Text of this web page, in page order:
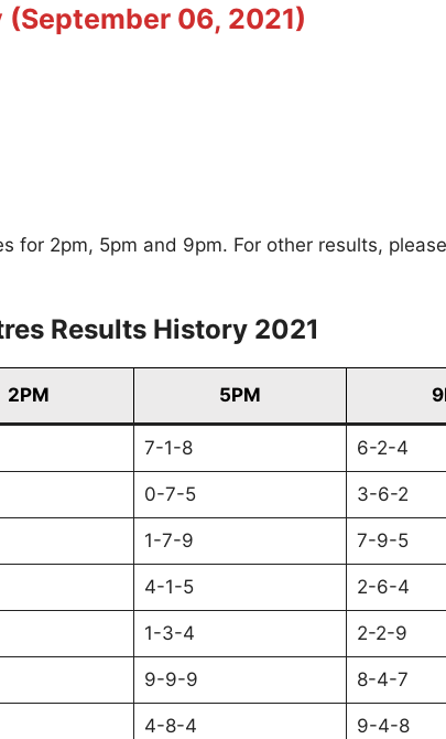
06, 2021)
for 2pm, 5pm and 9pm. For other results,
Results History 2021
2PM 5PM
7-1-8 6-2-4
0-7-5 3-6-2
1-7-9 7-9-5
4-1-5 2-6-4
1-3-4 2-2-9
9-9-9 8-4-7
4-8-4 9-4-8